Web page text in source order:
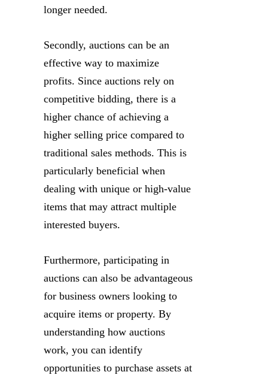
longer needed.
Secondly, auctions can be an
effective way to maximize
profits. Since auctions rely on
competitive bidding, there is a
higher chance of achieving a
higher selling price compared to
traditional sales methods. This is
particularly beneficial when
dealing with unique or high-value
items that may attract multiple
interested buyers.
Furthermore, participating in
auctions can also be advantageous
for business owners looking to
acquire items or property. By
understanding how auctions
work, you can identify
opportunities to purchase assets at